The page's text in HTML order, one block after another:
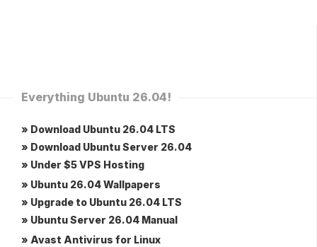
Everything Ubuntu 26.04!
» Download Ubuntu 26.04 LTS
» Download Ubuntu Server 26.04
» Under $5 VPS Hosting
» Ubuntu 26.04 Wallpapers
» Upgrade to Ubuntu 26.04 LTS
» Ubuntu Server 26.04 Manual
» Avast Antivirus for Linux